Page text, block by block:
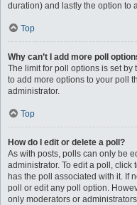
duration) and lastly the option to
Top
Why can’t I add more poll
The limit for poll options is set by
to add more options to your poll
administrator.
Top
How do I edit or delete a poll?
As with posts, polls can only be
administrator. To edit a poll, click
has the poll associated with it. If
poll or edit any poll option.
only moderators or